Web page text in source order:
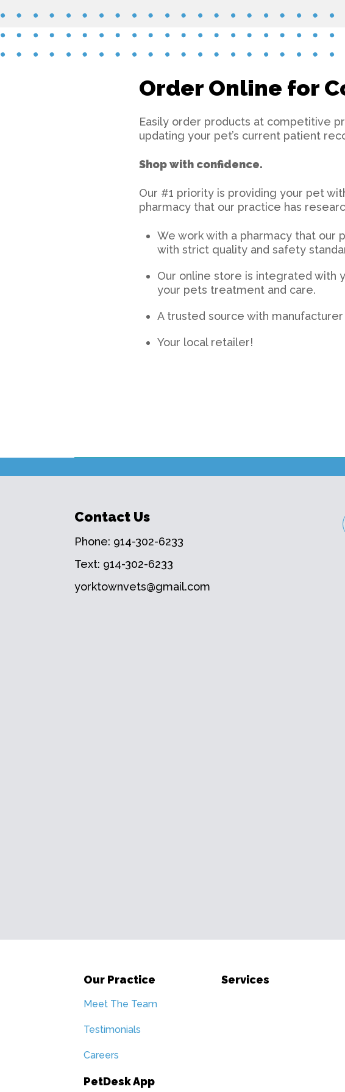
Order Online for
Easily order products at competitive
updating your pet’s current patient
Shop with confidence.
Our #1 priority is providing your pet
pharmacy that our practice has
We work with a pharmacy that our
with strict quality and safety
Our online store is integrated with
your pets treatment and care.
A trusted source with
Your local retailer!
Contact Us
Phone: 914-302-6233
Text: 914-302-6233
yorktownvets@gmail.com
Our Practice
Meet The Team
Testimonials
Careers
Services
PetDesk App